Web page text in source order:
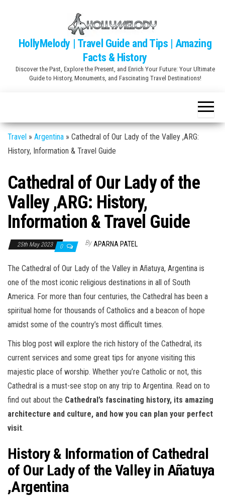
contentHollyMelody | Travel Guide and Tips | Amazing
Facts & History
Discover the Past, Explore the Present, and Enrich Your Future: Your Ultimate
Guide to History, Monuments, and Fascinating Travel Destinations!
Travel » Argentina » Cathedral of Our Lady of the Valley ,ARG:
History, Information & Travel Guide
Cathedral of Our Lady of the
Valley ,ARG: History,
Information & Travel Guide
25th May 2023 0 By APARNA PATEL
The Cathedral of Our Lady of the Valley in Añatuya, Argentina is
one of the most iconic religious destinations in all of South
America. For more than four centuries, the Cathedral has been a
spiritual home for thousands of Catholics and a beacon of hope
amidst some of the country’s most difficult times.
This blog post will explore the rich history of the Cathedral, its
current services and some great tips for anyone visiting this
majestic place of worship. Whether you’re Catholic or not, this
Cathedral is a must-see stop on any trip to Argentina. Read on to
find out about the Cathedral’s fascinating history, its amazing
architecture and culture, and how you can plan your perfect
visit.
History & Information of Cathedral
of Our Lady of the Valley in Añatuya
,Argentina